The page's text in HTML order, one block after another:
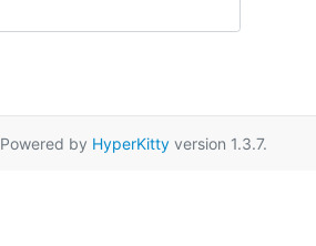
Powered by HyperKittyversion 1.3.7.